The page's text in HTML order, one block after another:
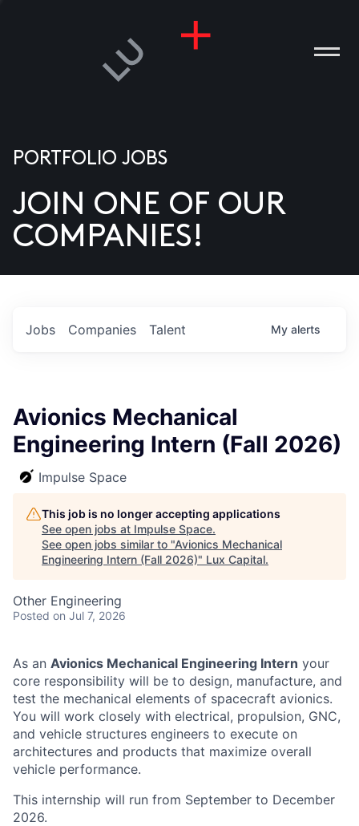
US
PORTFOLIO JOBS
JOIN ONE OF OUR
COMPANIES!
Jobs Companies Talent My alerts
Avionics Mechanical
Engineering Intern (Fall 2026)
Impulse Space
This job is no longer accepting applications
See open jobs at Impulse Space.
See open jobs similar to "Avionics Mechanical
Engineering Intern (Fall 2026)" Lux Capital.
Other Engineering
Posted on Jul 7, 2026
As an Avionics Mechanical Engineering Intern your
core responsibility will be to design, manufacture, and
test the mechanical elements of spacecraft avionics.
You will work closely with electrical, propulsion, GNC,
and vehicle structures engineers to execute on
architectures and products that maximize overall
vehicle performance.
This internship will run from September to December
2026.